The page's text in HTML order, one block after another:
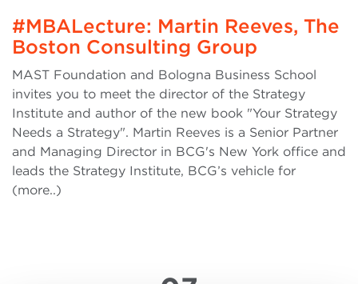
#MBALecture: Martin Reeves, The
Boston Consulting Group
MAST Foundation and Bologna Business School
invites you to meet the director of the Strategy
Institute and author of the new book "Your Strategy
Needs a Strategy". Martin Reeves is a Senior Partner
and Managing Director in BCG's New York office and
leads the Strategy Institute, BCG’s vehicle for
(more..)